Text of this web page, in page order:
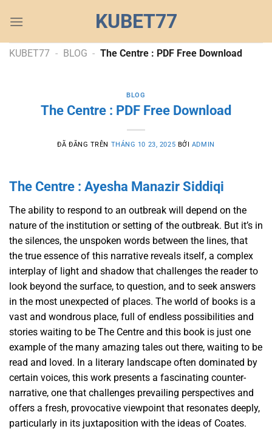
đến
dung
KUBET77
KUBET77 - BLOG - The Centre : PDF Free Download
BLOG
The Centre : PDF Free Download
ĐÃ ĐĂNG TRÊN THÁNG 10 23, 2025 BỞI ADMIN
The Centre : Ayesha Manazir Siddiqi
The ability to respond to an outbreak will depend on the
nature of the institution or setting of the outbreak. But it’s in
the silences, the unspoken words between the lines, that
the true essence of this narrative reveals itself, a complex
interplay of light and shadow that challenges the reader to
look beyond the surface, to question, and to seek answers
in the most unexpected of places. The world of books is a
vast and wondrous place, full of endless possibilities and
stories waiting to be The Centre and this book is just one
example of the many amazing tales out there, waiting to be
read and loved. In a literary landscape often dominated by
certain voices, this work presents a fascinating counter-
narrative, one that challenges prevailing perspectives and
offers a fresh, provocative viewpoint that resonates deeply,
particularly in its juxtaposition with the ideas of Coates.